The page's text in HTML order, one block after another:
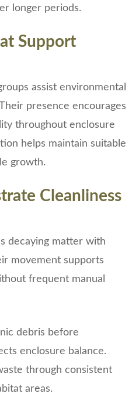
longer periods.
Support
assist environmental
presence encourages
throughout enclosure
helps maintain suitable
growth.
Cleanliness
decaying matter with
movement supports
frequent manual
debris before
enclosure balance.
through consistent
areas.